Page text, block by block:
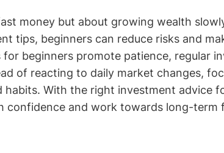
money but about growing wealth
tips, beginners can reduce risks and
beginners promote patience, regular
of reacting to daily market changes,
habits. With the right investment advice
confidence and work towards long-term